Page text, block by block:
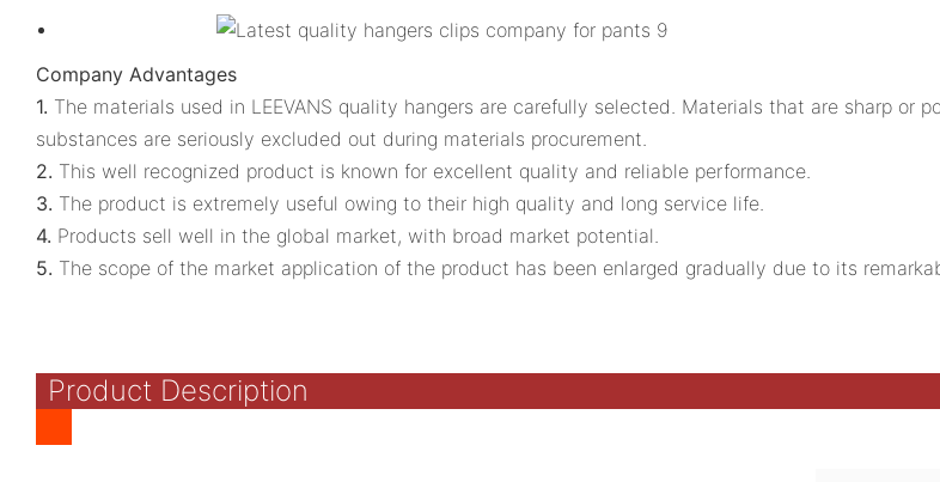
Company Advantages
1. The materials used in LEEVANS quality hangers are carefully selected. Materials that are sharp
substances are seriously excluded out during materials procurement.
2. This well recognized product is known for excellent quality and reliable performance.
3. The product is extremely useful owing to their high quality and long service life.
4. Products sell well in the global market, with broad market potential.
5. The scope of the market application of the product has been enlarged gradually due to its
Product Description